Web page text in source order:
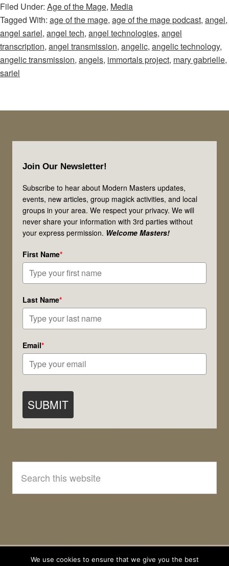
the
Mage
–
Episode
39:
Speaks!
This
for
You?
Filed Under: Age of the Mage, Media
Tagged With: age of the mage, age of the mage podcast, angel,
angel sariel, angel tech, angel technologies, angel
transcription, angel transmission, angelic, angelic technology,
angelic transmission, angels, immortals project, mary gabrielle,
sariel
Join Our Newsletter!
Subscribe to hear about Modern Masters updates,
events, new articles, group magick activities, and local
groups in your area. We respect your privacy. We will
never share your information with 3rd parties without
your express permission. Welcome Masters!
First Name*
Last Name*
Email*
SUBMIT
this
website
We use cookies to ensure that we give you the best